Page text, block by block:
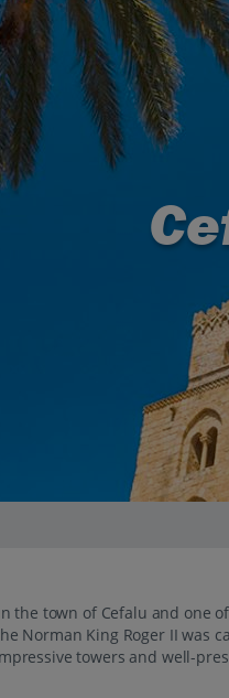
the town of Cefalu and one
Norman King Roger II was
towers and well-